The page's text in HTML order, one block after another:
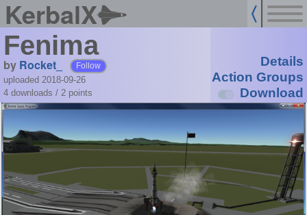
KerbalX
Fenima
by Rocket_ Follow
uploaded 2018-09-26
4 downloads / 2 points
Details
Action Groups
Download